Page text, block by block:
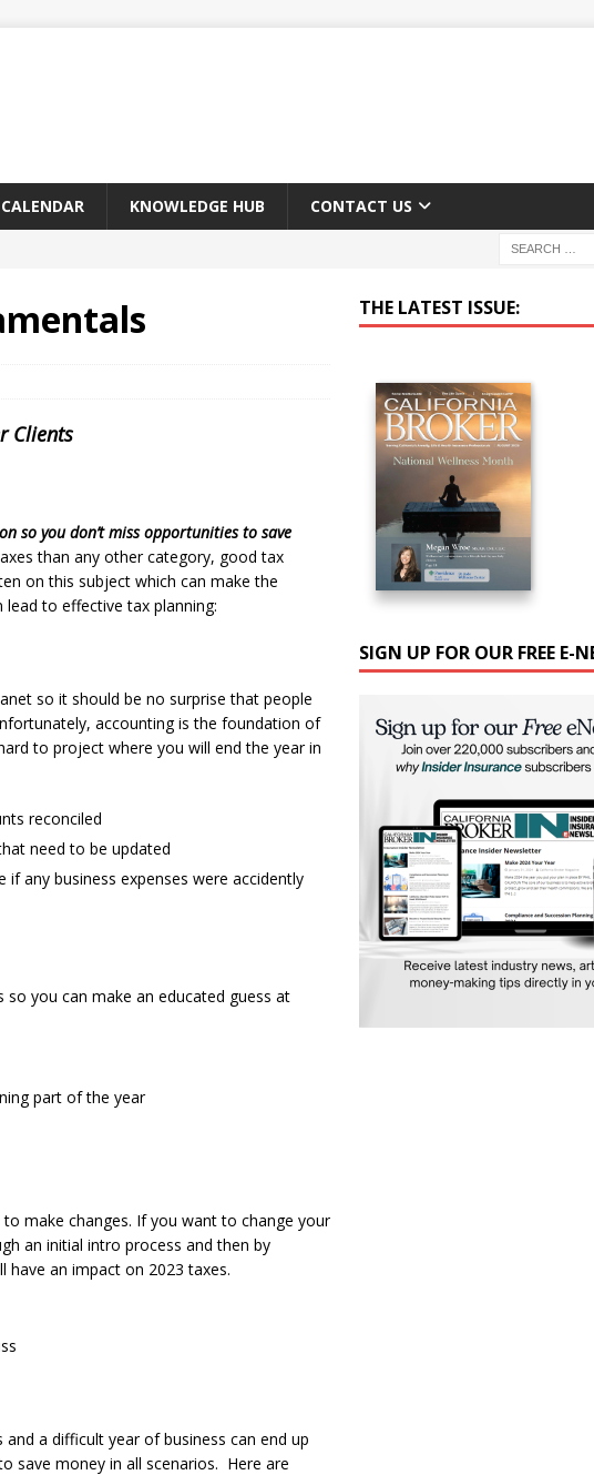
KNOWLEDGE HUB CONTACT US
Clients
so you don’t miss opportunities to save
than any other category, good tax
on this subject which can make the
to effective tax planning:
so it should be no surprise that people
accounting is the foundation of
to project where you will end the year in
reconciled
need to be updated
any business expenses were accidently
you can make an educated guess at
part of the year
make changes. If you want to change your
an initial intro process and then by
have an impact on 2023 taxes.
a difficult year of business can end up
save money in all scenarios. Here are
THE LATEST ISSUE:
SIGN UP FOR OUR FREE E-